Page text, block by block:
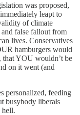
was proposed,
leapt to
of climate
and false fallout from
lives. Conservatives
hamburgers would
that YOU wouldn’t be
on it went (and
personalized, feeding
busybody liberals
hell.